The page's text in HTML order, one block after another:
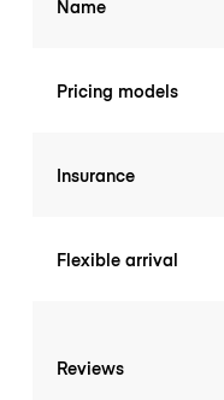
Name
Pricing models
Insurance
Flexible arrival
Reviews